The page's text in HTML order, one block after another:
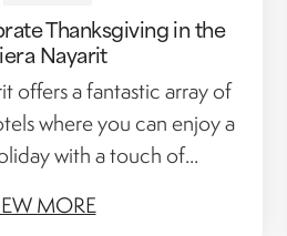
Thanksgiving in the
Nayarit
offers a fantastic array of
where you can enjoy a
with a touch of...
MORE